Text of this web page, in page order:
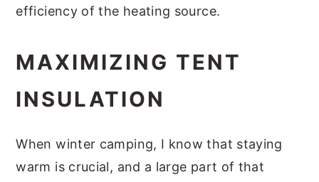
efficiency of the heating source.
MAXIMIZING TENT
INSULATION
When winter camping, I know that staying
warm is crucial, and a large part of that